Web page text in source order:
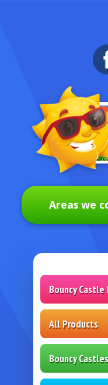
Areas we
Bouncy
All Products
Bouncy Castles